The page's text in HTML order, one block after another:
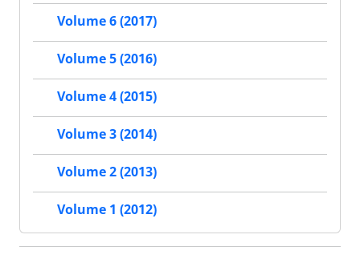
Volume 6 (2017)
Volume 5 (2016)
Volume 4 (2015)
Volume 3 (2014)
Volume 2 (2013)
Volume 1 (2012)